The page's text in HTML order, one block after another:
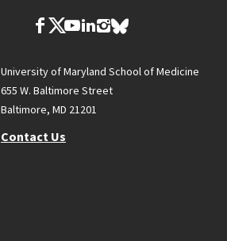
University of Maryland School of Medicine
655 W. Baltimore Street
Baltimore, MD 21201
Contact Us